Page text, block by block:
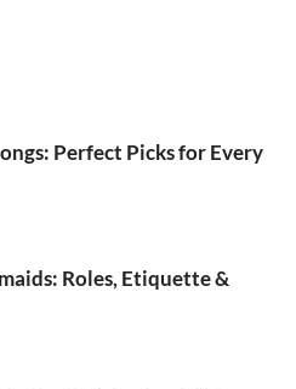
Perfect Picks for Every
Roles, Etiquette &